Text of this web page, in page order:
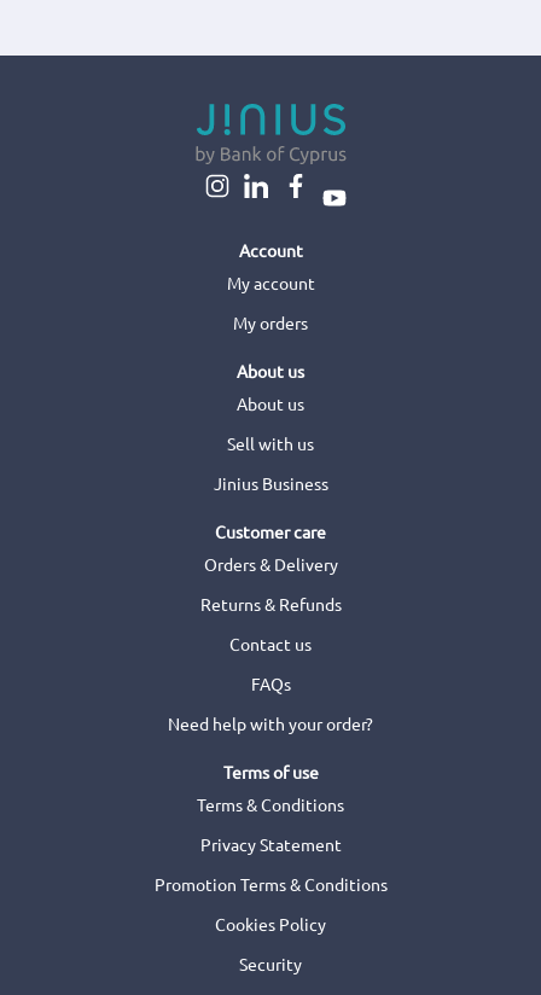
Account
My account
My orders
About us
About us
Sell with us
Jinius Business
Customer care
Orders & Delivery
Returns & Refunds
Contact us
FAQs
Need help with your order?
Terms of use
Terms & Conditions
Privacy Statement
Promotion Terms & Conditions
Cookies Policy
Security